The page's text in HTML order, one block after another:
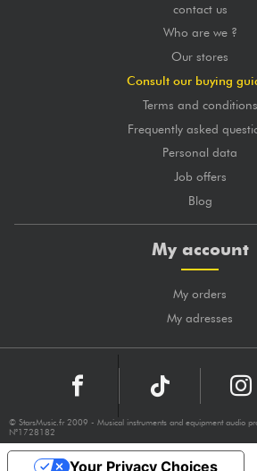
contact us
Who are we ?
Our stores
Consult our buying
Terms and conditions
Frequently asked
Personal data
Job offers
Blog
My account
My orders
My adresses
© StarsMusic.fr 2009 - Musical instruments and equipment audio
N°1728182
Your Privacy Choices